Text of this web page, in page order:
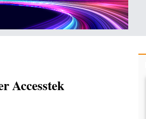
Accesstek